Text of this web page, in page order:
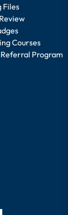
Files
Courses
Program